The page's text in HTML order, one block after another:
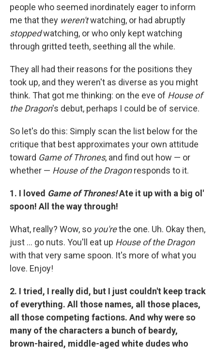
people who seemed inordinately eager to inform
me that they weren'twatching, or had abruptly
stoppedwatching, or who only kept watching
through gritted teeth, seething all the while.
They all had their reasons for the positions they
took up, and they weren't as diverse as you might
think. That got me thinking: on the eve of House of
the Dragon's debut, perhaps I could be of service.
So let's do this: Simply scan the list below for the
critique that best approximates your own attitude
toward Game of Thrones, and find out how — or
whether — House of the Dragonresponds to it.
1. I loved Game of Thrones!Ate it up with a big ol'
spoon! All the way through!
What, really? Wow, so you'rethe one. Uh. Okay then,
just ... go nuts. You'll eat up House of the Dragon
with that very same spoon. It's more of what you
love. Enjoy!
2. I tried, I really did, but I just couldn't keep track
of everything. All those names, all those places,
all those competing factions. And why were so
many of the characters a bunch of beardy,
brown-haired, middle-aged white dudes who